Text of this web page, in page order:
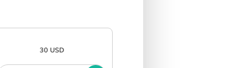
30 USD